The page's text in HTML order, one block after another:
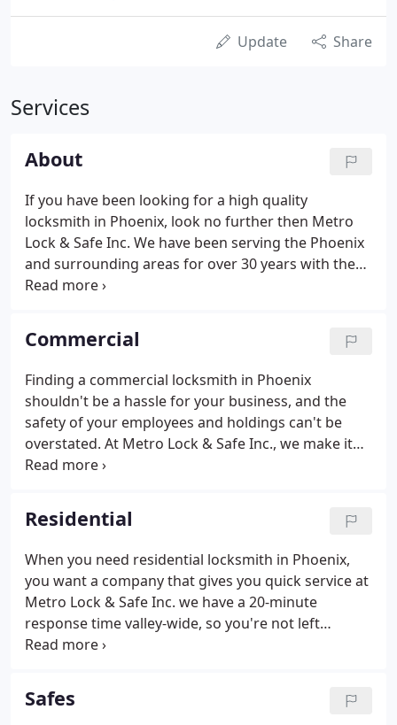
Update Share
Services
About
If you have been looking for a high quality
locksmith in Phoenix, look no further then Metro
Lock & Safe Inc. We have been serving the Phoenix
and surrounding areas for over 30 years with the
highest quality customer service! We have made it
locksmith you can trust by servicing the Phoenix,
Scottsdale, Chandler, Tempe, Gilbert and Mesa
areas.
Commercial
Finding a commercial locksmith in Phoenix
shouldn't be a hassle for your business, and the
safety of your employees and holdings can't be
overstated. At Metro Lock & Safe Inc., we make it
easy for you. We provide fast reliable service
an advanced security system that utilizes timed
locks and key cards, or basic locksmith services for
a compromised front door, our technicians have
the expertise you need.It's important to hire a
quality professional. We have highly skilled
technicians who are trained to provide the best
locksmith services for your business.
Residential
When you need residential locksmith in Phoenix,
you want a company that gives you quick service at
Metro Lock & Safe Inc. we have a 20-minute
response time valley-wide, so you're not left
waiting around all day. We understand that your
think that residential locksmith services should
break the bank; our "honest pricing" guarantee
Safes